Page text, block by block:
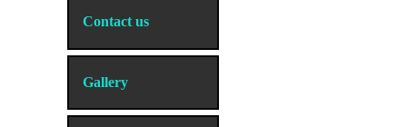
Contact us
Gallery